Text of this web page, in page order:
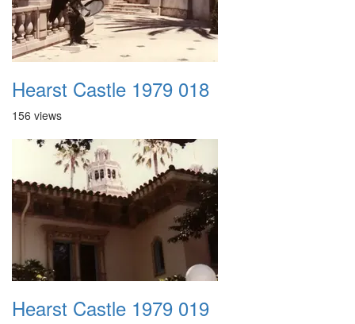
Hearst Castle 1979 018
156 views
Hearst Castle 1979 019